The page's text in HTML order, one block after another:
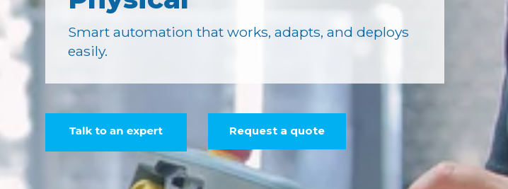
Smart automation that works, adapts, and deploys
easily.
Request a quote